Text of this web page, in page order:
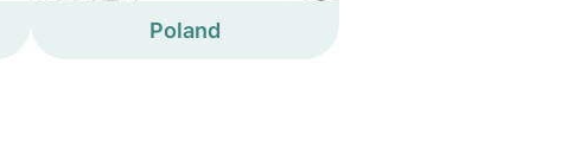
Poland